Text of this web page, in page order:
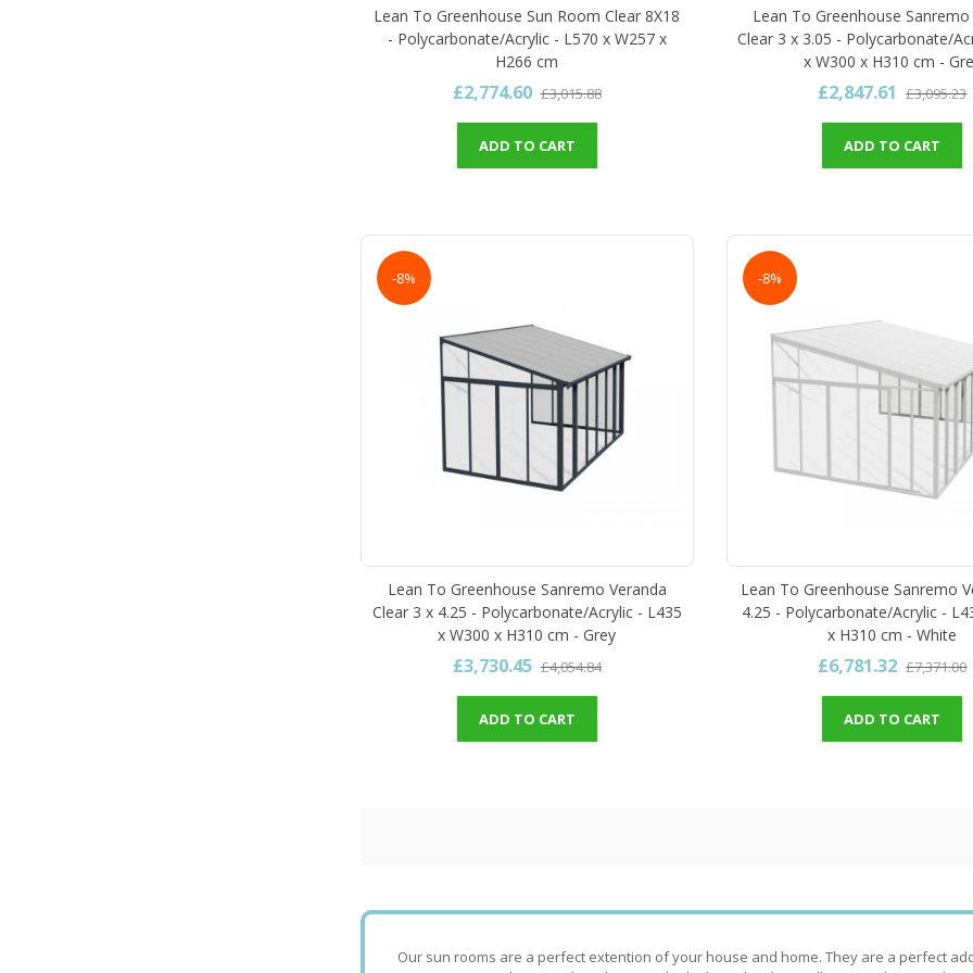
Lean To Greenhouse Sun Room Clear 8X18
- Polycarbonate/Acrylic - L570 x W257 x
H266 cm
£2,774.60 £3,015.88
ADD TO CART
Lean To Greenhouse
Clear 3 x 3.05 - Polycarbonate/
x W300 x H310 cm -
£2,847.61 £3,095.23
ADD TO CART
-8%
Lean To Greenhouse Sanremo Veranda
Clear 3 x 4.25 - Polycarbonate/Acrylic - L435
x W300 x H310 cm - Grey
£3,730.45 £4,054.84
ADD TO CART
-8%
Lean To Greenhouse Sanremo
4.25 - Polycarbonate/Acrylic -
x H310 cm - White
£6,781.32 £7,371.00
ADD TO CART
Our sun rooms are a perfect extention of your house and home. They are a perfect